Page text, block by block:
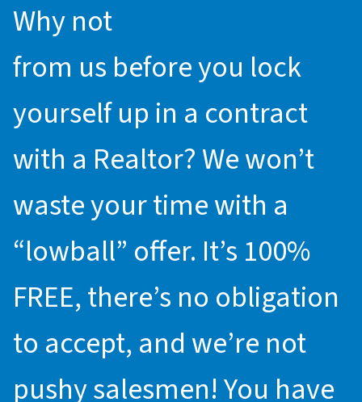
Why not
from us before you lock
yourself up in a contract
with a Realtor? We won’t
waste your time with a
“lowball” offer. It’s 100%
FREE, there’s no obligation
to accept, and we’re not
pushy salesmen! You have